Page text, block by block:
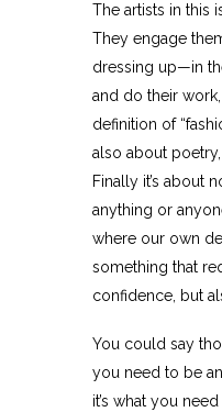
The artists in this
They engage
dressing up—in
and do their
definition of
also about
Finally it’s about
anything or
where our own
something that
confidence, but
You could say
you need to be
it’s what you